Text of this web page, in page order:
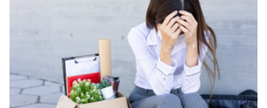
"A League of Their Own is a half-hour comedy
infusing the warmth, humor and DNA of the
classic film, while taking a contemporary spin on
the stories of the women surrounding the All-
American Girls Professional Baseball League. The